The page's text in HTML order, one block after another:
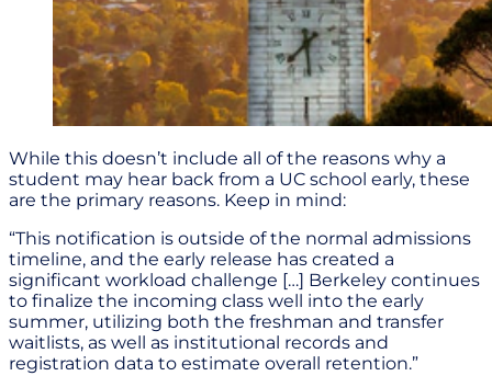
While this doesn’t include all of the reasons why a
student may hear back from a UC school early, these
are the primary reasons. Keep in mind:
“This notification is outside of the normal admissions
timeline, and the early release has created a
significant workload challenge […] Berkeley continues
to finalize the incoming class well into the early
summer, utilizing both the freshman and transfer
waitlists, as well as institutional records and
registration data to estimate overall retention.”